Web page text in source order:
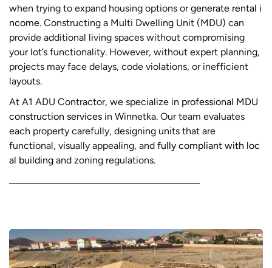
when trying to expand housing options orgenerate rental i
ncome. Constructing a Multi Dwelling Unit (MDU) can
provide additional living spaces without compromising
your lot’s functionality. However, without expert planning,
projects may face delays, code violations, or inefficient
layouts.
At A1 ADU Contractor, we specialize in professional MDU
construction services in Winnetka. Our team evaluates
each property carefully, designing units that are
functional, visually appealing, and fully compliant with loc
al building and zoning regulations.